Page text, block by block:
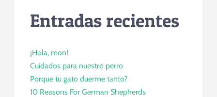
Entradas recientes
¡Hola, mon!
Cuidados para nuestro perro
Porque tu gato duerme tanto?
10 Reasons For German Shepherds